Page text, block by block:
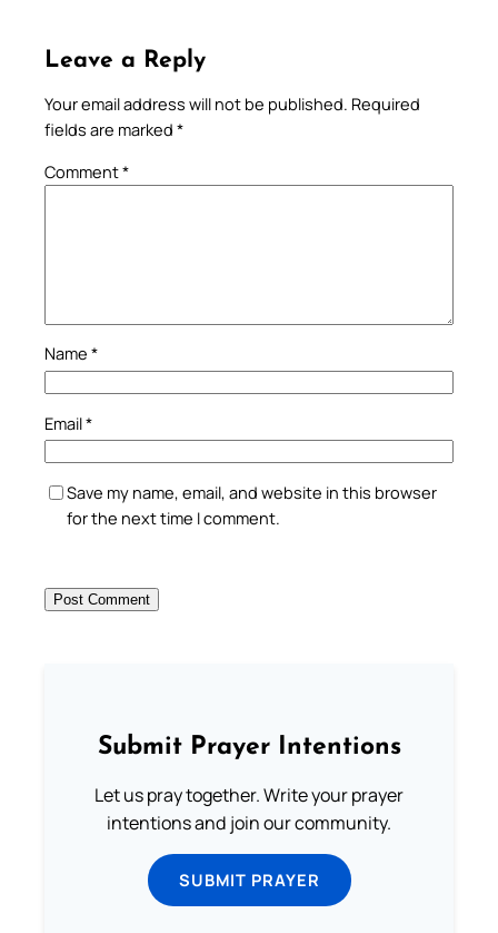
Leave a Reply
Your email address will not be published. Required
fields are marked *
Comment*
Name *
Email*
Save my name, email, and website in this browser
for the next time I comment.
Submit Prayer Intentions
Let us pray together. Write your prayer
intentions and join our community.
SUBMIT PRAYER